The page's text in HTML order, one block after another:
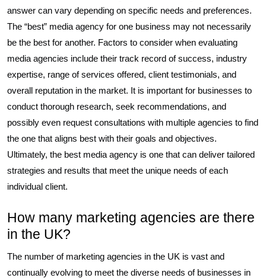
answer can vary depending on specific needs and preferences.
The “best” media agency for one business may not necessarily
be the best for another. Factors to consider when evaluating
media agencies include their track record of success, industry
expertise, range of services offered, client testimonials, and
overall reputation in the market. It is important for businesses to
conduct thorough research, seek recommendations, and
possibly even request consultations with multiple agencies to find
the one that aligns best with their goals and objectives.
Ultimately, the best media agency is one that can deliver tailored
strategies and results that meet the unique needs of each
individual client.
How many marketing agencies are there
in the UK?
The number of marketing agencies in the UK is vast and
continually evolving to meet the diverse needs of businesses in